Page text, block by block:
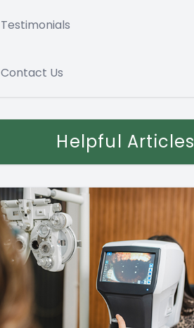
Testimonials
Contact Us
Helpful Articles